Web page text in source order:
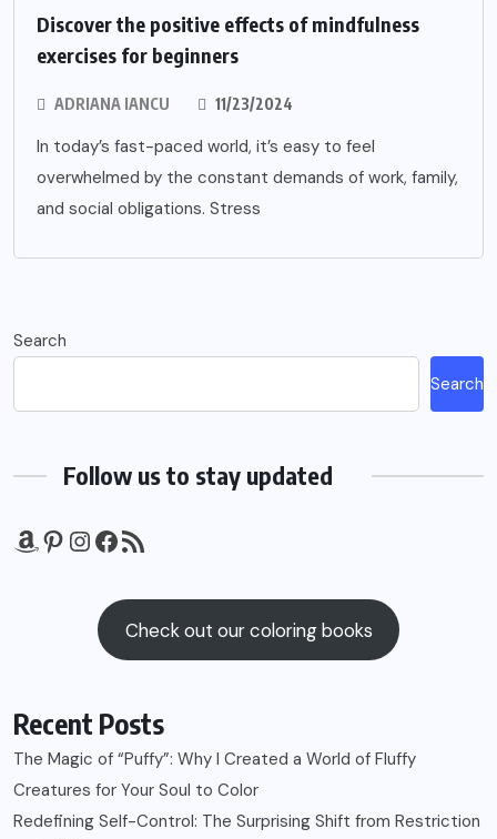
Discover the positive effects of mindfulness
exercises for beginners
ADRIANA IANCU 11/23/2024
In today’s fast-paced world, it’s easy to feel
overwhelmed by the constant demands of work, family,
and social obligations. Stress
Search
Search
Follow us to stay updated
Amazon
Pinterest
Instagram
Facebook
RSS Feed
Check out our coloring books
Recent Posts
The Magic of “Puffy”: Why I Created a World of Fluffy
Creatures for Your Soul to Color
Redefining Self-Control: The Surprising Shift from Restriction